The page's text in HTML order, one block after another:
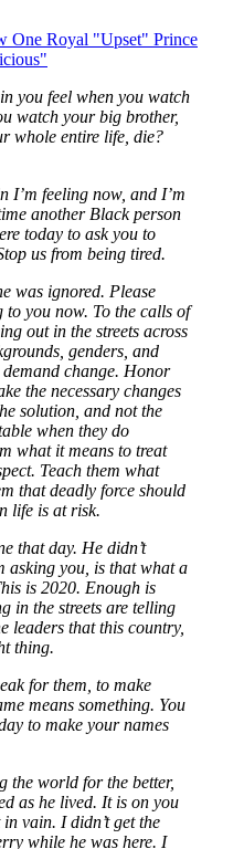
One Royal "Upset" Prince
you feel when you watch
watch your big brother,
whole entire life, die?
I’m feeling now, and I’m
another Black person
today to ask you to
us from being tired.
was ignored. Please
to you now. To the calls of
out in the streets across
genders, and
change. Honor
the necessary changes
solution, and not the
when they do
what it means to treat
Teach them what
that deadly force should
life is at risk.
that day. He didn’t
asking you, is that what a
is 2020. Enough is
in the streets are telling
leaders that this country,
thing.
for them, to make
means something. You
to make your names
the world for the better,
as he lived. It is on you
vain. I didn’t get the
while he was here. I